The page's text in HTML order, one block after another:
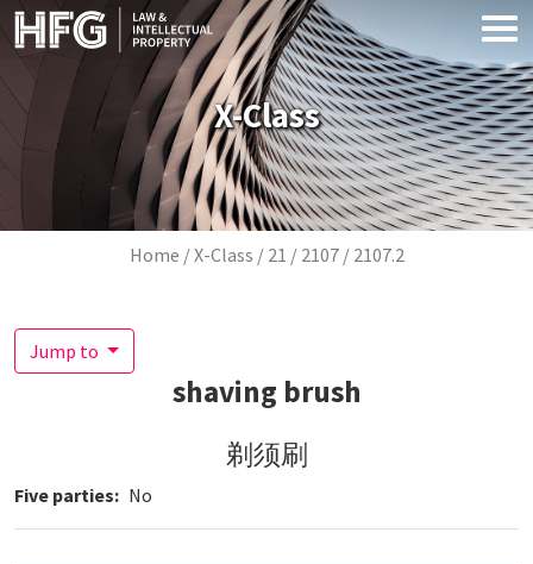
Skip to main content
X-Class
Breadcrumb
Home X-Class 21 2107 2107.2
Jump to
shaving brush
剃须刷
Five parties No